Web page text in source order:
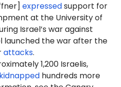
] expressedsupport for
at the University of
Israel’s war against
launched the war after the
attacks.
1,200 Israelis,
kidnapped hundreds more